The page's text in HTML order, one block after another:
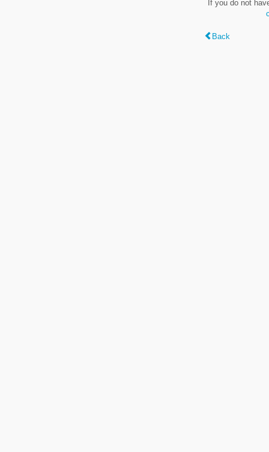
If you do not
Back